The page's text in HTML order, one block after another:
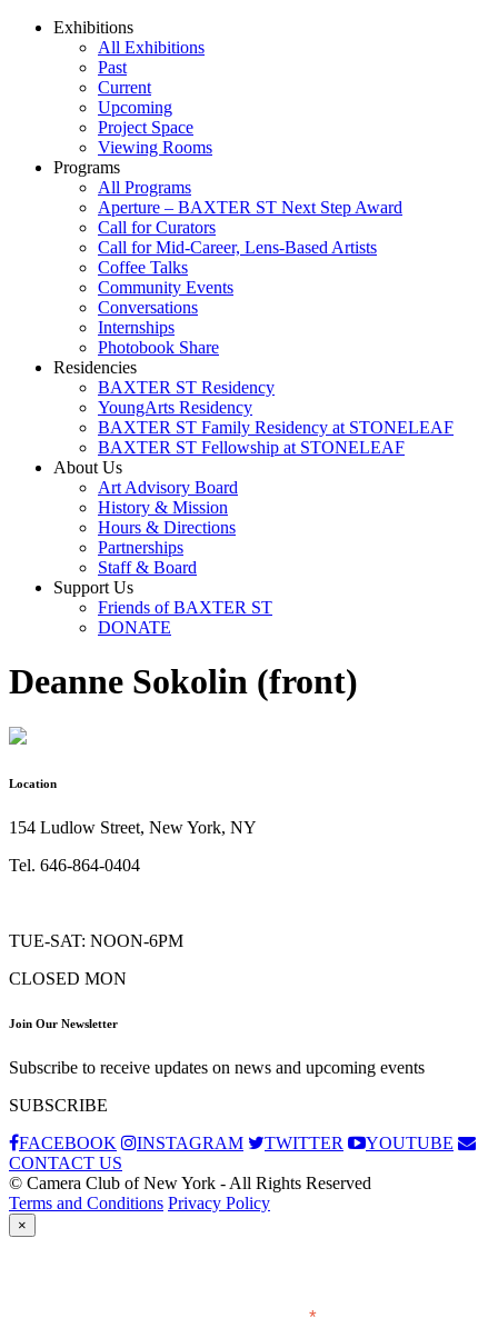
Exhibitions
All Exhibitions
Past
Current
Upcoming
Project Space
Viewing Rooms
Programs
All Programs
Aperture – BAXTER ST Next Step Award
Call for Curators
Call for Mid-Career, Lens-Based Artists
Coffee Talks
Community Events
Conversations
Internships
Photobook Share
Residencies
BAXTER ST Residency
YoungArts Residency
BAXTER ST Family Residency at STONELEAF
BAXTER ST Fellowship at STONELEAF
About Us
Art Advisory Board
History & Mission
Hours & Directions
Partnerships
Staff & Board
Support Us
Friends of BAXTER ST
DONATE
Deanne Sokolin (front)
Location
154 Ludlow Street, New York, NY
Tel. 646-864-0404
TUE-SAT: NOON-6PM
CLOSED MON
Join Our Newsletter
Subscribe to receive updates on news and upcoming events
SUBSCRIBE
FACEBOOK
INSTAGRAM TWITTER
YOUTUBE
CONTACT US
© Camera Club of New York - All Rights Reserved
Terms and Conditions Privacy Policy
×
indicates required